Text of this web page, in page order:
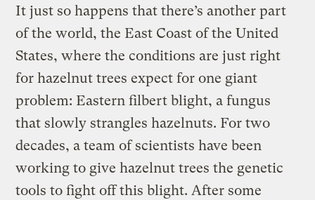
It just so happens that there’s another part
of the world, the East Coast of the United
States, where the conditions are just right
for hazelnut trees expect for one giant
problem: Eastern filbert blight, a fungus
that slowly strangles hazelnuts. For two
decades, a team of scientists have been
working to give hazelnut trees the genetic
tools to fight off this blight. After some